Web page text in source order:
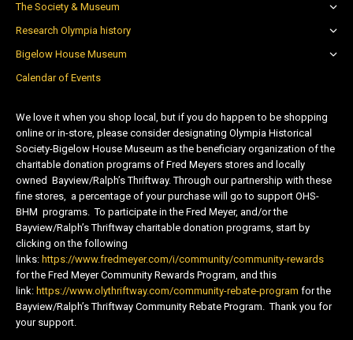
The Society & Museum
Research Olympia history
Bigelow House Museum
Calendar of Events
We love it when you shop local, but if you do happen to be shopping
online or in-store, please consider designating Olympia Historical
Society-Bigelow House Museum as the beneficiary organization of the
charitable donation programs of Fred Meyers stores and locally
owned Bayview/Ralph’s Thriftway. Through our partnership with these
fine stores, a percentage of your purchase will go to support OHS-
BHM programs. To participate in the Fred Meyer, and/or the
Bayview/Ralph’s Thriftway charitable donation programs, start by
clicking on the following
links: https://www.fredmeyer.com/i/community/community-rewards
for the Fred Meyer Community Rewards Program, and this
link: https://www.olythriftway.com/community-rebate-program for the
Bayview/Ralph’s Thriftway Community Rebate Program. Thank you for
your support.